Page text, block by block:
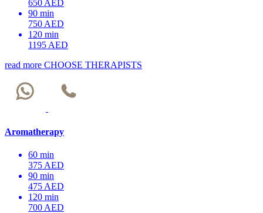
650 AED
90 min
750 AED
120 min
1195 AED
read more CHOOSE THERAPISTS
Aromatherapy
60 min
375 AED
90 min
475 AED
120 min
700 AED